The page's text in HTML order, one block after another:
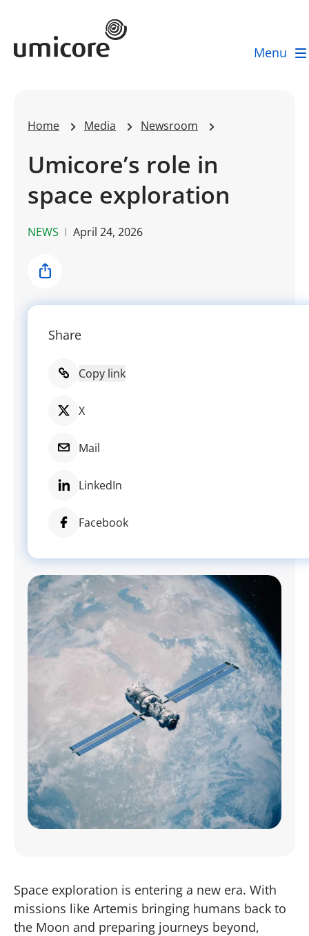
Umicore Homepage
Menu
Home Media Newsroom
Umicore’s role in
space exploration
NEWS April 24, 2026
Share
Share
Copy link
X
Mail
LinkedIn
Facebook
Space exploration is entering a new era. With
missions like Artemis bringing humans back to
the Moon and preparing journeys beyond,